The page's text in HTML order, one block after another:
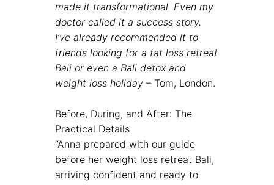
made it transformational. Even my
doctor called it a success story.
I’ve already recommended it to
friends looking for a fat loss retreat
Bali or even a Bali detox and
weight loss holiday – Tom, London.
Before, During, and After: The
Practical Details
“Anna prepared with our guide
before her weight loss retreat Bali,
arriving confident and ready to